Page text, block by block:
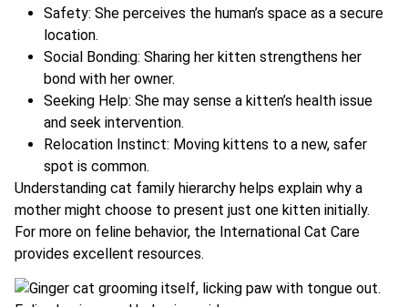
Safety: She perceives the human’s space as a secure
location.
Social Bonding: Sharing her kitten strengthens her
bond with her owner.
Seeking Help: She may sense a kitten’s health issue
and seek intervention.
Relocation Instinct: Moving kittens to a new, safer
spot is common.
Understanding cat family hierarchy helps explain why a
mother might choose to present just one kitten initially.
For more on feline behavior, the International Cat Care
provides excellent resources.